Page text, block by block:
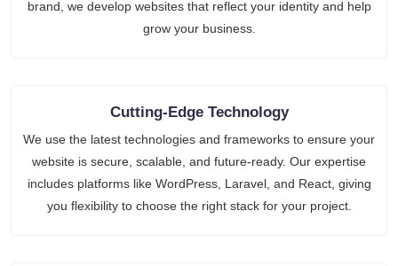
brand, we develop websites that reflect your identity and help
grow your business.
Cutting-Edge Technology
We use the latest technologies and frameworks to ensure your
website is secure, scalable, and future-ready. Our expertise
includes platforms like WordPress, Laravel, and React, giving
you flexibility to choose the right stack for your project.